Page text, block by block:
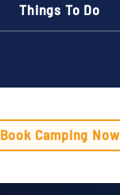
Things To Do
Book Camping Now